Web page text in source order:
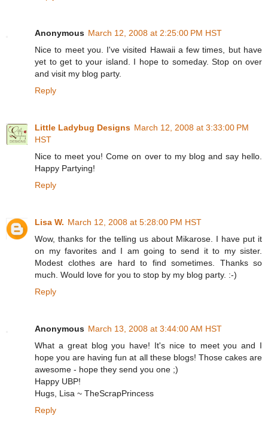
Anonymous March 12, 2008 at 2:25:00 PM HST
Nice to meet you. I've visited Hawaii a few times, but have
yet to get to your island. I hope to someday. Stop on over
and visit my blog party.
Reply
Little Ladybug Designs March 12, 2008 at 3:33:00 PM
HST
Nice to meet you! Come on over to my blog and say hello.
Happy Partying!
Reply
Lisa W. March 12, 2008 at 5:28:00 PM HST
Wow, thanks for the telling us about Mikarose. I have put it
on my favorites and I am going to send it to my sister.
Modest clothes are hard to find sometimes. Thanks so
much. Would love for you to stop by my blog party. :-)
Reply
Anonymous March 13, 2008 at 3:44:00 AM HST
What a great blog you have! It's nice to meet you and I
hope you are having fun at all these blogs! Those cakes are
awesome - hope they send you one ;)
Happy UBP!
Hugs, Lisa ~ TheScrapPrincess
Reply